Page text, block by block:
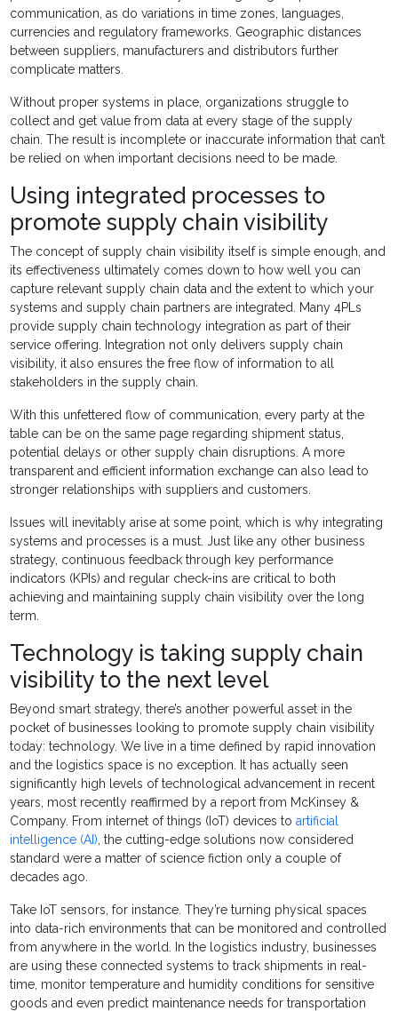
communication, as do variations in time zones, languages,
currencies and regulatory frameworks. Geographic distances
between suppliers, manufacturers and distributors further
complicate matters.
Without proper systems in place, organizations struggle to
collect and get value from data at every stage of the supply
chain. The result is incomplete or inaccurate information that can’t
be relied on when important decisions need to be made.
Using integrated processes to
promote supply chain visibility
The concept of supply chain visibility itself is simple enough, and
its effectiveness ultimately comes down to how well you can
capture relevant supply chain data and the extent to which your
systems and supply chain partners are integrated. Many 4PLs
provide supply chain technology integration as part of their
service offering. Integration not only delivers supply chain
visibility, it also ensures the free flow of information to all
stakeholders in the supply chain.
With this unfettered flow of communication, every party at the
table can be on the same page regarding shipment status,
potential delays or other supply chain disruptions. A more
transparent and efficient information exchange can also lead to
stronger relationships with suppliers and customers.
Issues will inevitably arise at some point, which is why integrating
systems and processes is a must. Just like any other business
strategy, continuous feedback through key performance
indicators (KPIs) and regular check-ins are critical to both
achieving and maintaining supply chain visibility over the long
term.
Technology is taking supply chain
visibility to the next level
Beyond smart strategy, there’s another powerful asset in the
pocket of businesses looking to promote supply chain visibility
today: technology. We live in a time defined by rapid innovation
and the logistics space is no exception. It has actually seen
significantly high levels of technological advancement in recent
years, most recently reaffirmed by a report from McKinsey &
Company. From internet of things (IoT) devices toartificial
intelligence (AI) , the cutting-edge solutions now considered
standard were a matter of science fiction only a couple of
decades ago.
Take IoT sensors, for instance. They’re turning physical spaces
into data-rich environments that can be monitored and controlled
from anywhere in the world. In the logistics industry, businesses
are using these connected systems to track shipments in real-
time, monitor temperature and humidity conditions for sensitive
goods and even predict maintenance needs for transportation